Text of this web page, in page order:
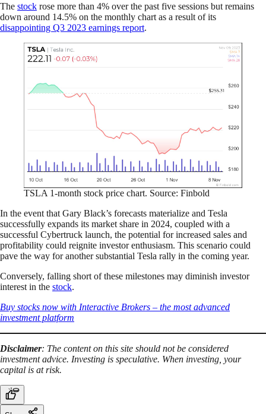
The stock rose more than 4% over the past five sessions but remains
down around 14.5% on the monthly chart as a result of its
disappointing Q3 2023 earnings report.
TSLA 1-month stock price chart. Source: Finbold
In the event that Gary Black’s forecasts materialize and Tesla
successfully expands its market share in 2024, coupled with a
successful Cybertruck launch, the potential for increased sales and
profitability could reignite investor enthusiasm. This scenario could
pave the way for another substantial Tesla rally in the coming year.
Conversely, falling short of these milestones may diminish investor
interest in the stock.
Buy stocks now with Interactive Brokers – the most advanced
investment platform
Disclaimer: The content on this site should not be considered
investment advice. Investing is speculative. When investing, your
capital is at risk.